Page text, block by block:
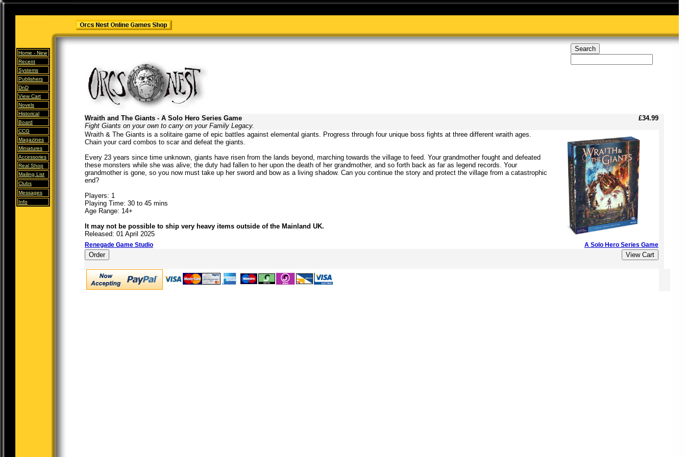
Home - New
Recent
Systems
Publishers
DnD
View Cart
Novels
Historical
Board
CCG
Magazines
Miniatures
Accessories
Real Shop
Mailing List
Clubs
Messages
Info
Wraith and The Giants - A Solo Hero Series Game
Fight Giants on your own to carry on your Family Legacy.
£34.99
Wraith & The Giants is a solitaire game of epic battles against elemental giants. Progress through four unique boss fights at three different wraith ages.
Chain your card combos to scar and defeat the giants.
Every 23 years since time unknown, giants have risen from the lands beyond, marching towards the village to feed. Your grandmother fought and defeated
these monsters while she was alive; the duty had fallen to her upon the death of her grandmother, and so forth back as far as legend records. Your
grandmother is gone, so you now must take up her sword and bow as a living shadow. Can you continue the story and protect the village from a catastrophic
end?
Players: 1
Playing Time: 30 to 45 mins
Age Range: 14+
It may not be possible to ship very heavy items outside of the Mainland UK.
Released: 01 April 2025
Renegade Game Studio A Solo Hero Series Game